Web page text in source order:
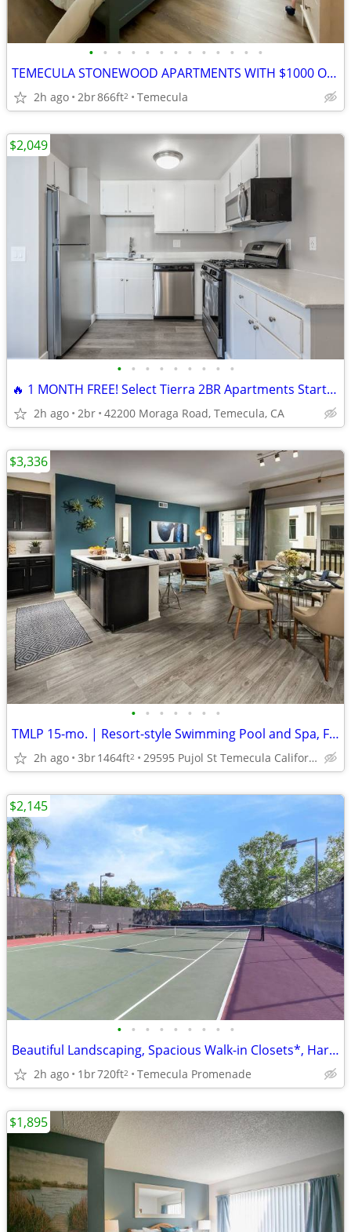
• • • • • • • • • • • • •
TEMECULA STONEWOOD APARTMENTS WITH $1000 OFF MOVE IN FUNDS
2h ago 2br866ft2 Temecula
• • • • • • • • •
🔥 1 MONTH FREE! Select Tierra 2BR Apartments Starting at $2,049!
2h ago 2br 42200 Moraga Road, Temecula, CA
$2,049
• • • • • • •
TMLP 15-mo. | Resort-style Swimming Pool and Spa, French Doors
2h ago 3br1464ft2 29595 Pujol St Temecula California 92590
$3,336
• • • • • • • • •
Beautiful Landscaping, Spacious Walk-in Closets*, Hardwood Floors
2h ago 1br720ft2 Temecula Promenade
$2,145
$1,895